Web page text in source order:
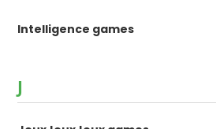
Intelligence games
J